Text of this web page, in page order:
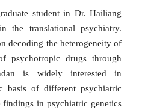
student in Dr. Hailiang
the translational psychiatry.
decoding the heterogeneity of
psychotropic drugs through
is widely interested in
basis of different psychiatric
findings in psychiatric genetics